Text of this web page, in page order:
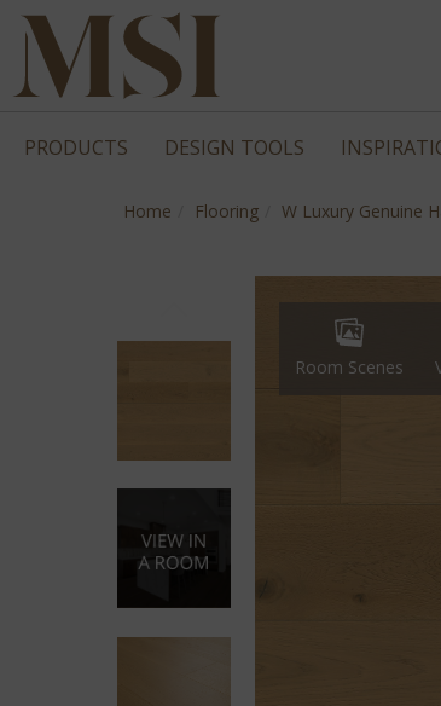
PRODUCTS DESIGN TOOLS
Home Flooring W Luxury Genuine
Room Scenes